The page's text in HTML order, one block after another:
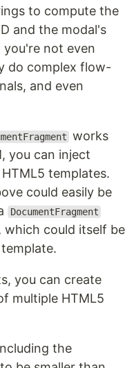
to compute the
and the modal's
not even
do complex flow-
and even
works
you can inject
templates.
could easily be
DocumentFragment
which could itself be
you can create
multiple HTML5
the